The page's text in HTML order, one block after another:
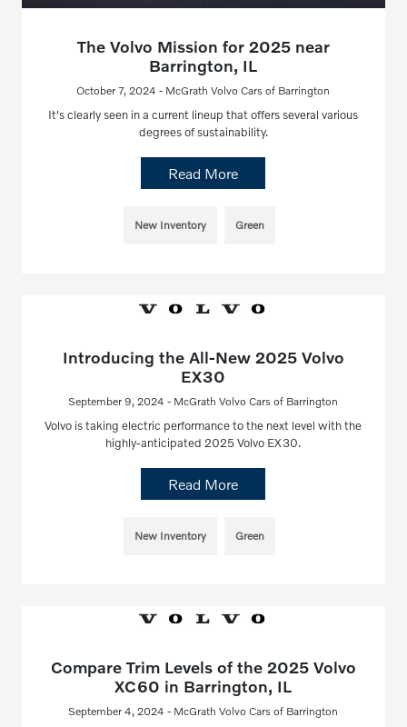
The Volvo Mission for 2025 near
Barrington, IL
October 7, 2024 - McGrath Volvo Cars of Barrington
It's clearly seen in a current lineup that offers several various
degrees of sustainability.
Read More
New Inventory Green
Introducing the All-New 2025 Volvo
EX30
September 9, 2024 - McGrath Volvo Cars of Barrington
Volvo is taking electric performance to the next level with the
highly-anticipated 2025 Volvo EX30.
Read More
New Inventory Green
Compare Trim Levels of the 2025 Volvo
XC60 in Barrington, IL
September 4, 2024 - McGrath Volvo Cars of Barrington